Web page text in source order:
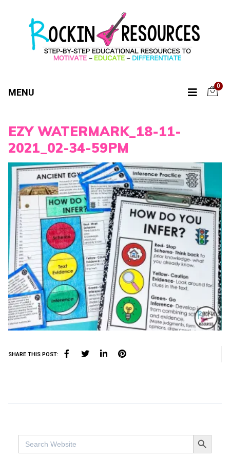
MENU
0
EZY WATERMARK_18-11-
2021_02-34-59PM
SHARE THIS POST:
Search
for:
SEARCH